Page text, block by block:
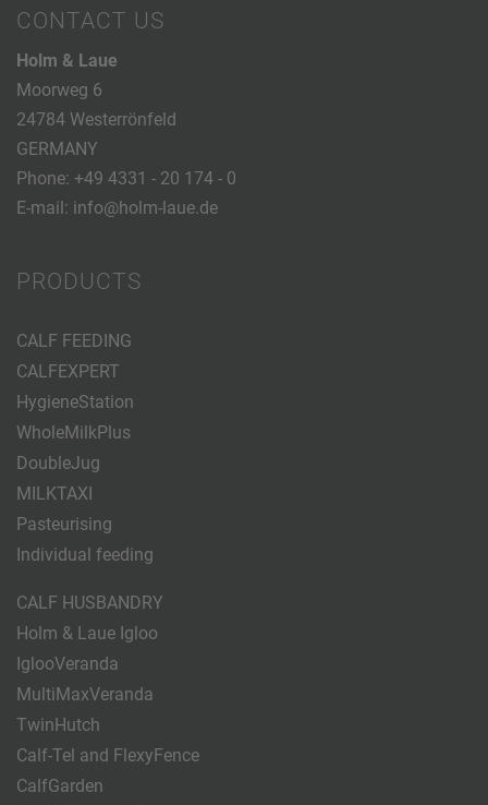
CONTACT US
Holm & Laue
Moorweg 6
24784 Westerrönfeld
GERMANY
Phone: +49 4331 - 20 174 - 0
E-mail: info@holm-laue.de
PRODUCTS
CALF FEEDING
CALFEXPERT
HygieneStation
WholeMilkPlus
DoubleJug
MILKTAXI
Pasteurising
Individual feeding
CALF HUSBANDRY
Holm & Laue Igloo
IglooVeranda
MultiMaxVeranda
TwinHutch
Calf-Tel and FlexyFence
CalfGarden